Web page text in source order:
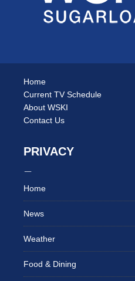
Home
Current TV Schedule
About WSKI
Contact Us
PRIVACY
Home
News
Weather
Food & Dining